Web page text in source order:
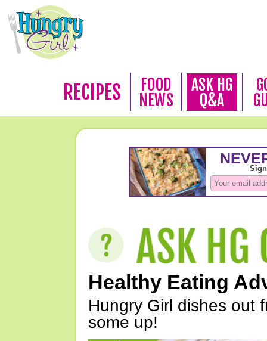
RECIPES
FOOD
NEWS
ASK HG
Q&A
Healthy Eating
Hungry Girl dishes out
some up!